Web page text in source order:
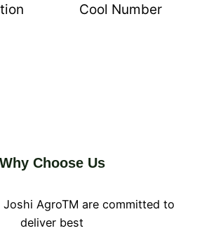
Cool Number
Why Choose Us
Joshi AgroTM are committed to
deliver best